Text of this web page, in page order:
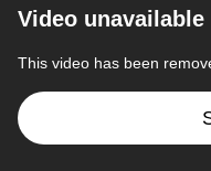
Video unavailable
This video has been